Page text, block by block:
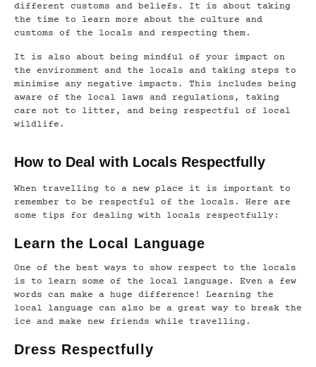
different customs and beliefs. It is about taking
the time to learn more about the culture and
customs of the locals and respecting them.
It is also about being mindful of your impact on
the environment and the locals and taking steps to
minimise any negative impacts. This includes being
aware of the local laws and regulations, taking
care not to litter, and being respectful of local
wildlife.
How to Deal with Locals Respectfully
When travelling to a new place it is important to
remember to be respectful of the locals. Here are
some tips for dealing with locals respectfully:
Learn the Local Language
One of the best ways to show respect to the locals
is to learn some of the local language. Even a few
words can make a huge difference! Learning the
local language can also be a great way to break the
ice and make new friends while travelling.
Dress Respectfully